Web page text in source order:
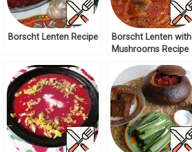
Borscht Lenten Recipe
Borscht Lenten with
Mushrooms Recipe